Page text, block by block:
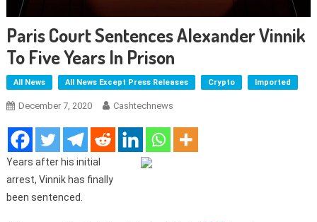
Paris Court Sentences Alexander Vinnik
To Five Years In Prison
All News All News Except Press Releases Crypto Imported
December 7, 2020 Cashtechnews
Years after his initial
arrest, Vinnik has finally
been sentenced.